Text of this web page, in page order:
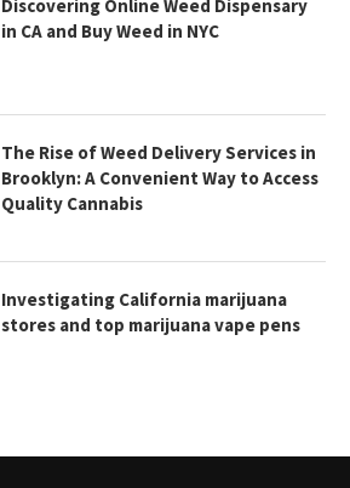
Discovering Online Weed Dispensary
in CA and Buy Weed in NYC
The Rise of Weed Delivery Services in
Brooklyn: A Convenient Way to Access
Quality Cannabis
Investigating California marijuana
stores and top marijuana vape pens